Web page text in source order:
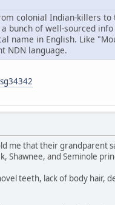
colonial Indian-killers
bunch of well-sourced
name in English. Like
NDN language.
me that their grandparent
Shawnee, and Seminole
teeth, lack of body hair,